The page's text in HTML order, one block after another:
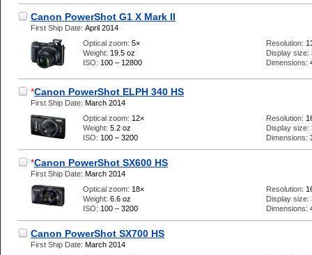
Canon PowerShot G1 X Mark II
First Ship Date: April 2014
Optical zoom: 5×
Weight: 19.5 oz
ISO: 100 – 12800
Resolution:
Display size:
Dimensions:
*Canon PowerShot ELPH 340 HS
First Ship Date: March 2014
Optical zoom: 12×
Weight: 5.2 oz
ISO: 100 – 3200
Resolution:
Display size:
Dimensions:
*Canon PowerShot SX600 HS
First Ship Date: March 2014
Optical zoom: 18×
Weight: 6.6 oz
ISO: 100 – 3200
Resolution:
Display size:
Dimensions:
Canon PowerShot SX700 HS
First Ship Date: March 2014